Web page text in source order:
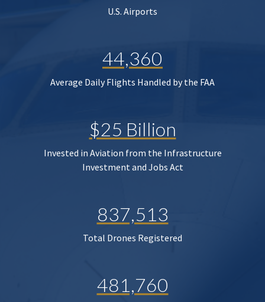
U.S. Airports
44,360
Average Daily Flights Handled by the FAA
$25 Billion
Invested in Aviation from the Infrastructure
Investment and Jobs Act
837,513
Total Drones Registered
481,760